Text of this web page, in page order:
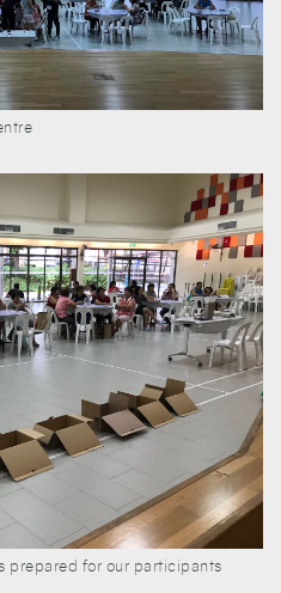
prepared for our participants